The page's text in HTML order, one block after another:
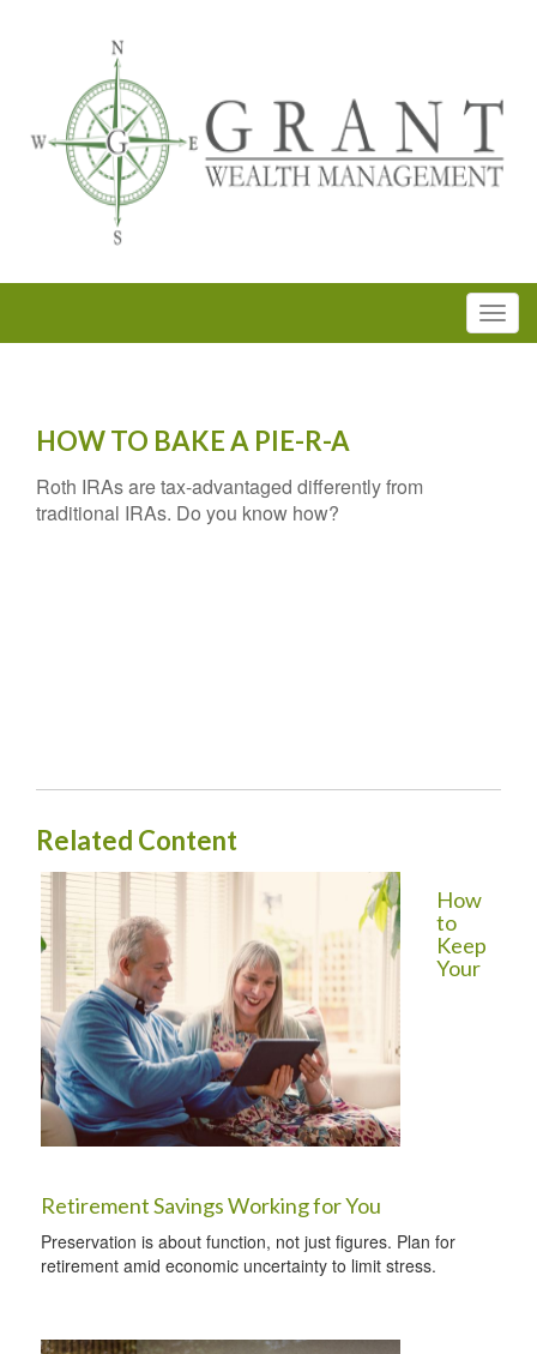
HOW TO BAKE A PIE-R-A
Roth IRAs are tax-advantaged differently from
traditional IRAs. Do you know how?
Related Content
How
to
Keep
Your
Retirement Savings Working for You
Preservation is about function, not just figures. Plan for
retirement amid economic uncertainty to limit stress.